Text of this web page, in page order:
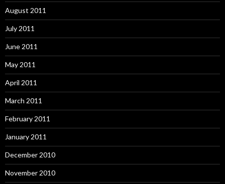
August 2011
July 2011
June 2011
May 2011
April 2011
March 2011
February 2011
January 2011
December 2010
November 2010